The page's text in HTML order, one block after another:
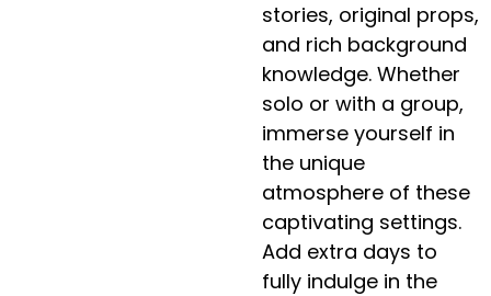
stories, original props,
and rich background
knowledge. Whether
solo or with a group,
immerse yourself in
the unique
atmosphere of these
captivating settings.
Add extra days to
fully indulge in the